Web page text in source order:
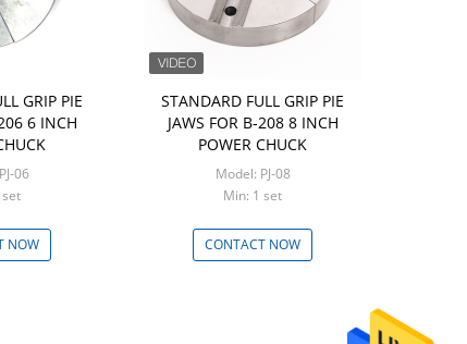
GRIP PIE
6 INCH
Model: PJ-06
1 set
NOW
STANDARD FULL GRIP PIE
JAWS FOR B-208 8 INCH
POWER CHUCK
Model: PJ-08
Min: 1 set
CONTACT NOW